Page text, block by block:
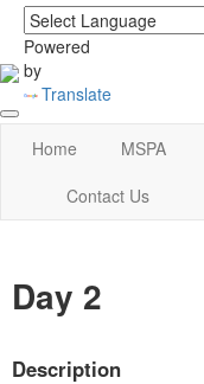
Powered
by
Translate
login|home
Home MSPA
Contact Us
Day 2
Description